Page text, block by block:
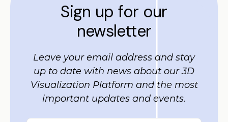
Sign up for our
newsletter
Leave your email address and stay
up to date with news about our 3D
Visualization Platform and the most
important updates and events.